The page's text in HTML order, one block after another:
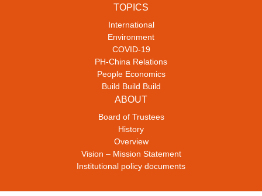
TOPICS
International
Environment
COVID-19
PH-China Relations
People Economics
Build Build Build
ABOUT
Board of Trustees
History
Overview
Vision – Mission Statement
Institutional policy documents